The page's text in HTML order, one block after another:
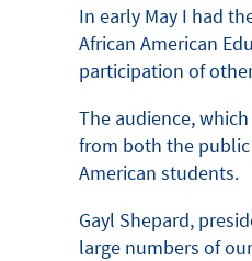
In early May I had
African American
participation of
The audience,
from both the public
American students.
Gayl Shepard,
large numbers of